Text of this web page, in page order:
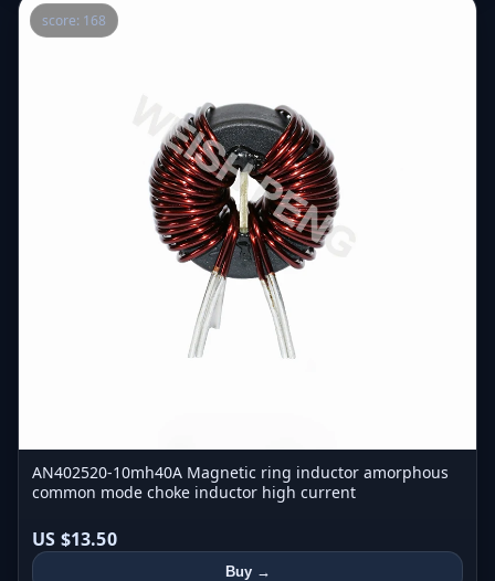
score: 168
AN402520-10mh40A Magnetic ring inductor amorphous
common mode choke inductor high current
US $13.50
Buy →